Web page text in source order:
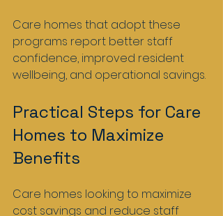
Care homes that adopt these
programs report better staff
confidence, improved resident
wellbeing, and operational savings.
Practical Steps for Care
Homes to Maximize
Benefits
Care homes looking to maximize
cost savings and reduce staff